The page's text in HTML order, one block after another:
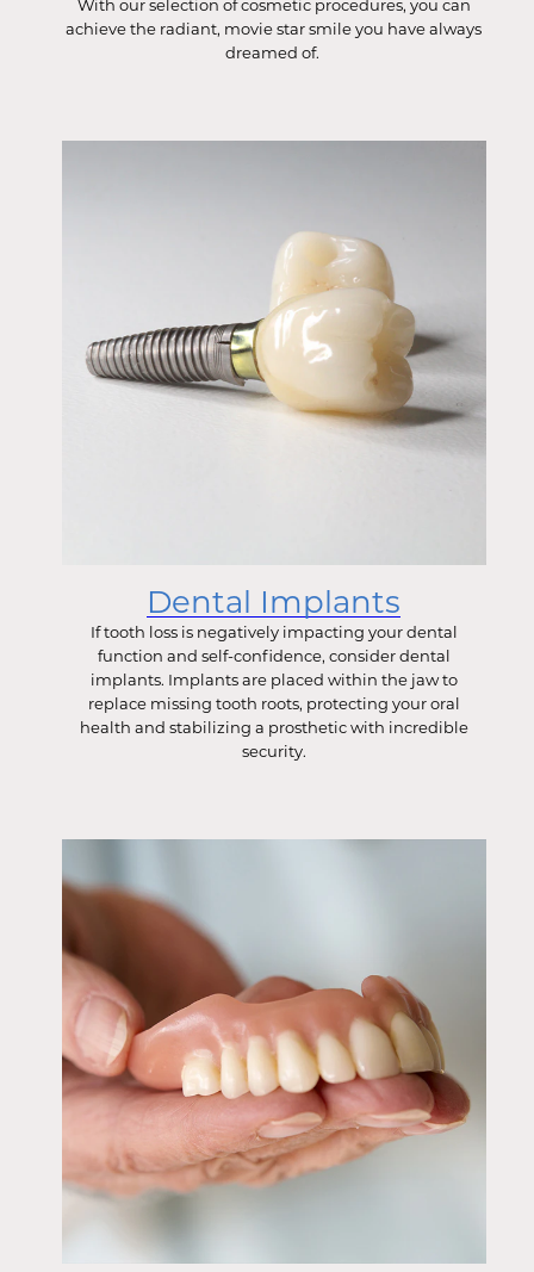
With our selection of cosmetic procedures, you can
achieve the radiant, movie star smile you have always
dreamed of.
Dental Implants
If tooth loss is negatively impacting your dental
function and self-confidence, consider dental
implants. Implants are placed within the jaw to
replace missing tooth roots, protecting your oral
health and stabilizing a prosthetic with incredible
security.